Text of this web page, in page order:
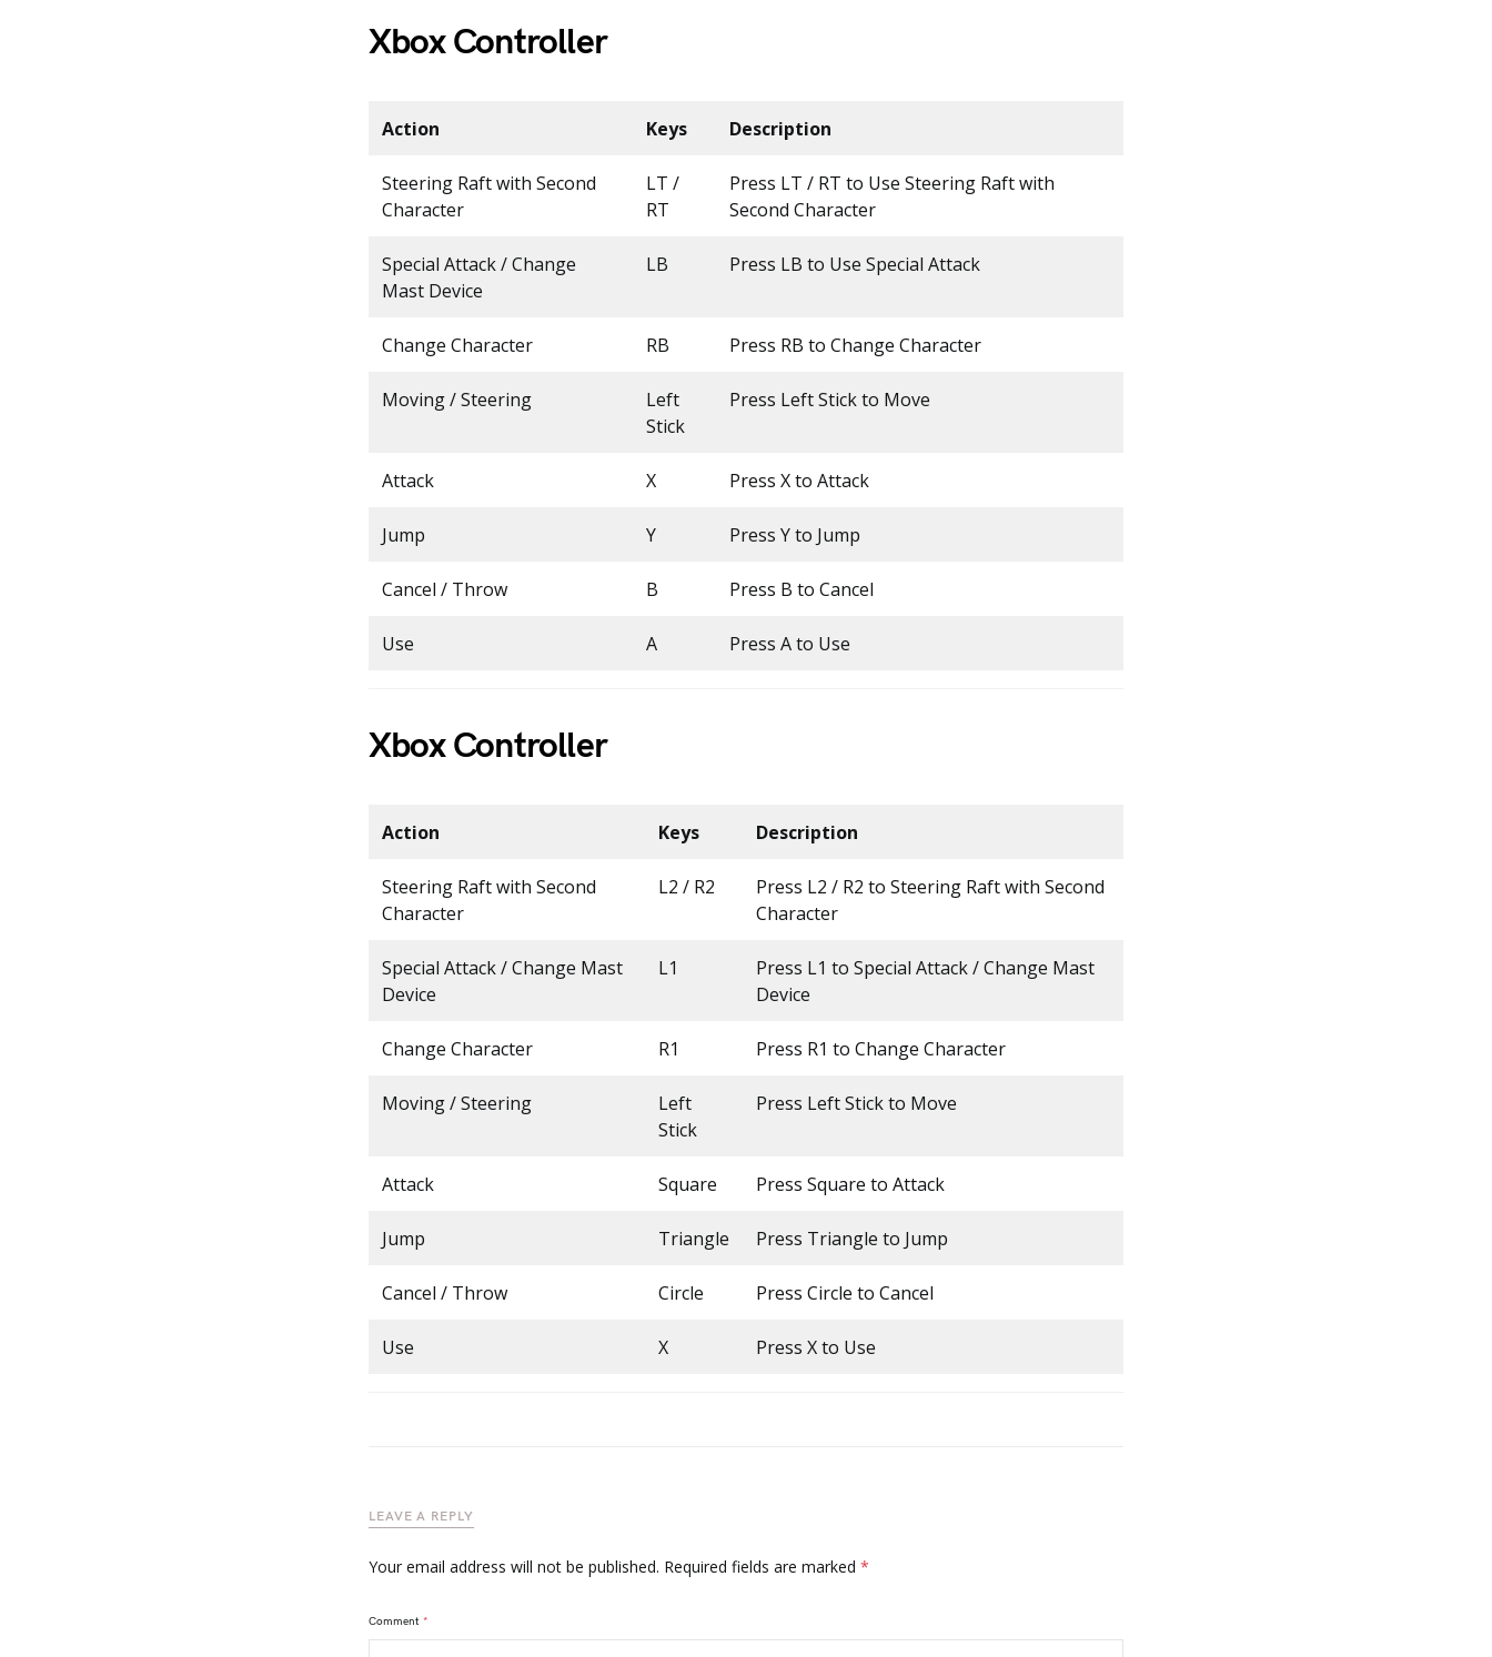
Xbox Controller
Action Keys Description
Steering Raft with Second
Character
LT /
RT
Press LT / RT to Use Steering Raft with
Second Character
Special Attack / Change
Mast Device
LB Press LB to Use Special Attack
Change Character RB Press RB to Change Character
Moving / Steering
Left
Stick
Press Left Stick to Move
Attack X Press X to Attack
Jump Y Press Y to Jump
Cancel / Throw B Press B to Cancel
Use A Press A to Use
Xbox Controller
Action Keys Description
Steering Raft with Second
Character
L2 / R2
Press L2 / R2 to Steering Raft with Second
Character
Special Attack / Change Mast
Device
L1
Press L1 to Special Attack / Change Mast
Device
Change Character R1 Press R1 to Change Character
Moving / Steering
Left
Stick
Press Left Stick to Move
Attack Square Press Square to Attack
Jump Triangle Press Triangle to Jump
Cancel / Throw Circle Press Circle to Cancel
Use X Press X to Use
LEAVE A REPLY
Your email address will not be published. Required fields are marked *
Comment *